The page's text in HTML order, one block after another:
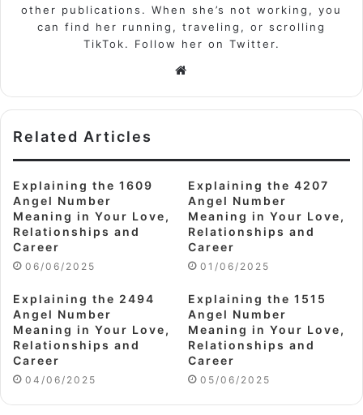
other publications. When she’s not working, you
can find her running, traveling, or scrolling
TikTok. Follow her on Twitter.
Related Articles
Explaining the 1609
Angel Number
Meaning in Your Love,
Relationships and
Career
06/06/2025
Explaining the 4207
Angel Number
Meaning in Your Love,
Relationships and
Career
01/06/2025
Explaining the 2494
Angel Number
Meaning in Your Love,
Relationships and
Career
04/06/2025
Explaining the 1515
Angel Number
Meaning in Your Love,
Relationships and
Career
05/06/2025